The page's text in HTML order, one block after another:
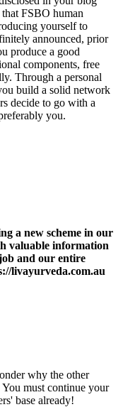
FSBO human
yourself to
announced, prior
produce a good
components, free
Through a personal
build a solid network
decide to go with a
you.
a new scheme in our
valuable information
and our entire
livayurveda.com.au
why the other
must continue your
base already!